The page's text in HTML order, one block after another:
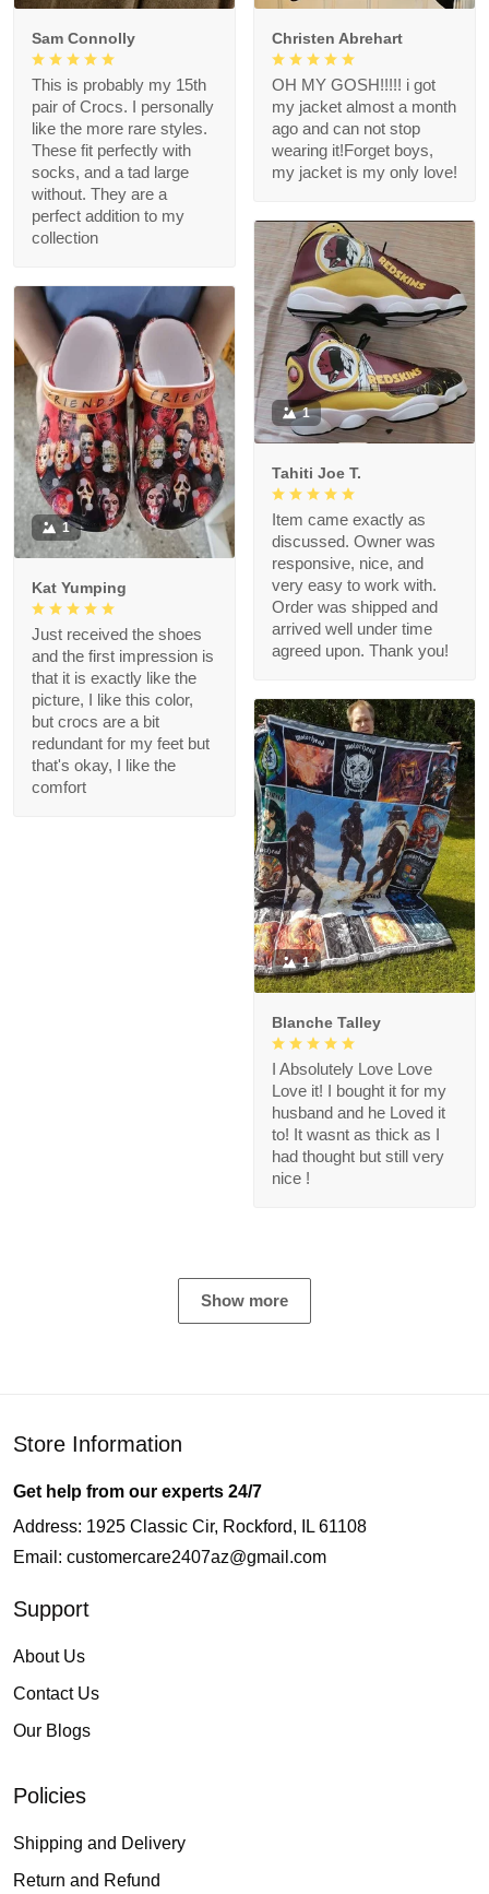
Sam Connolly
This is probably my 15th
pair of Crocs. I personally
like the more rare styles.
These fit perfectly with
socks, and a tad large
without. They are a
perfect addition to my
collection
Christen Abrehart
OH MY GOSH!!!!! i got
my jacket almost a month
ago and can not stop
wearing it!Forget boys,
my jacket is my only love!
1
Tahiti Joe T.
Item came exactly as
discussed. Owner was
responsive, nice, and
very easy to work with.
Order was shipped and
arrived well under time
agreed upon. Thank you!
1
Kat Yumping
Just received the shoes
and the first impression is
that it is exactly like the
picture, I like this color,
but crocs are a bit
redundant for my feet but
that's okay, I like the
comfort
1
Blanche Talley
I Absolutely Love Love
Love it! I bought it for my
husband and he Loved it
to! It wasnt as thick as I
had thought but still very
nice !
Show more
Store Information
Get help from our experts 24/7
Address: 1925 Classic Cir, Rockford, IL 61108
Email: customercare2407az@gmail.com
Support
About Us
Contact Us
Our Blogs
Policies
Shipping and Delivery
Return and Refund